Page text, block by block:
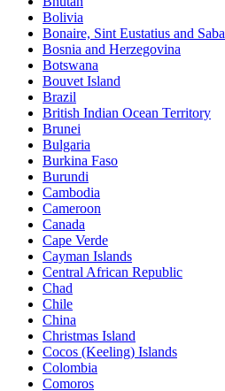
Bolivia
Bonaire, Sint Eustatius and Saba
Bosnia and Herzegovina
Botswana
Bouvet Island
Brazil
British Indian Ocean Territory
Brunei
Bulgaria
Burkina Faso
Burundi
Cambodia
Cameroon
Canada
Cape Verde
Cayman Islands
Central African Republic
Chad
Chile
China
Christmas Island
Cocos (Keeling) Islands
Colombia
Comoros